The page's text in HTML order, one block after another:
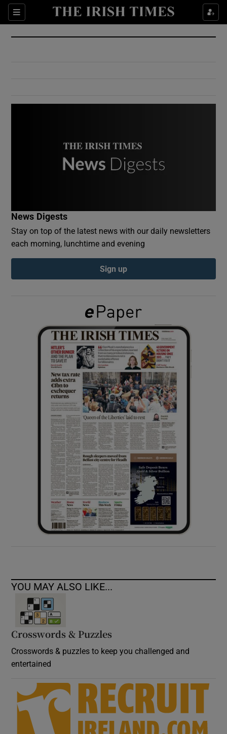
Sections
Show Culture sub sections
Show Environment sub sections
Show Podcasts sub sections
Show Gaeilge sub sections
Show History sub sections
Show Sponsored sub sections
News Digests
Stay on top of the latest news with our daily newsletters
each morning, lunchtime and evening
Sign up
YOU MAY ALSO LIKE...
Crosswords & Puzzles
Crosswords & puzzles to keep you challenged and
entertained